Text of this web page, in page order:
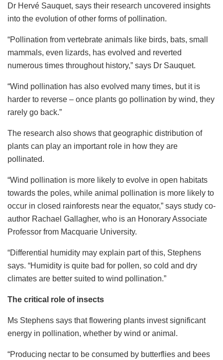
Dr Hervé Sauquet, says their research uncovered insights
into the evolution of other forms of pollination.
“Pollination from vertebrate animals like birds, bats, small
mammals, even lizards, has evolved and reverted
numerous times throughout history,” says Dr Sauquet.
“Wind pollination has also evolved many times, but it is
harder to reverse – once plants go pollination by wind, they
rarely go back.”
The research also shows that geographic distribution of
plants can play an important role in how they are
pollinated.
“Wind pollination is more likely to evolve in open habitats
towards the poles, while animal pollination is more likely to
occur in closed rainforests near the equator,” says study co-
author Rachael Gallagher, who is an Honorary Associate
Professor from Macquarie University.
“Differential humidity may explain part of this, Stephens
says. “Humidity is quite bad for pollen, so cold and dry
climates are better suited to wind pollination.”
The critical role of insects
Ms Stephens says that flowering plants invest significant
energy in pollination, whether by wind or animal.
“Producing nectar to be consumed by butterflies and bees